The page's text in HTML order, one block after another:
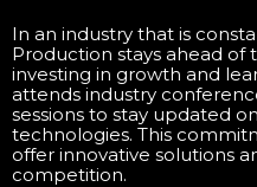
In an industry that is
Production stays ahead
investing in growth and
attends industry
sessions to stay updated
technologies. This
offer innovative solutions
competition.